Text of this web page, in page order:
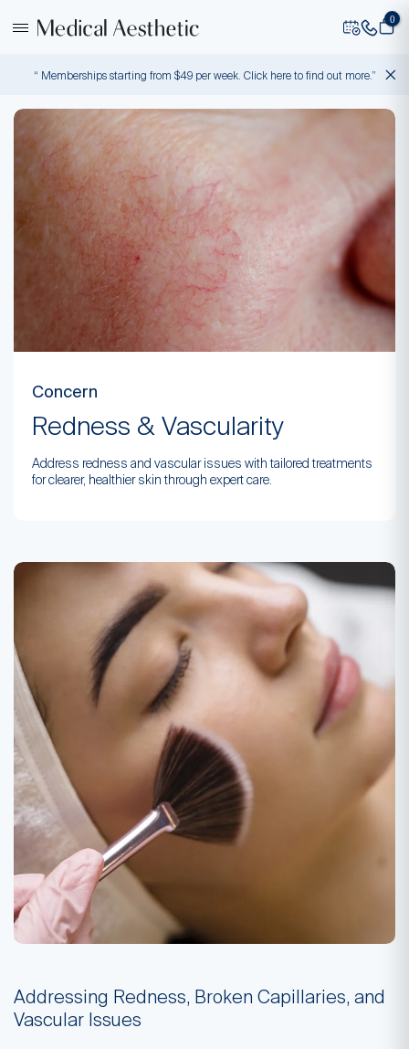
0
“ Memberships starting from $49 per week. Click here to find out more.”
Concern
Redness & Vascularity
Address redness and vascular issues with tailored treatments
for clearer, healthier skin through expert care.
Addressing Redness, Broken Capillaries, and
Vascular Issues